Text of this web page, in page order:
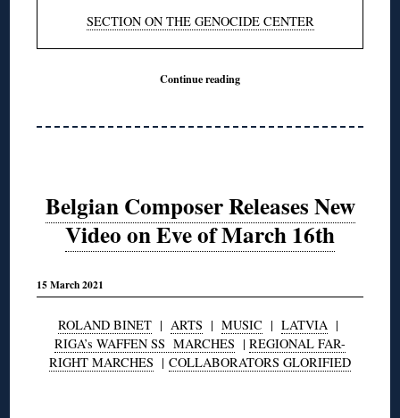
SECTION ON THE GENOCIDE CENTER
Continue reading
Belgian Composer Releases New
Video on Eve of March 16th
15 March 2021
ROLAND BINET| ARTS | MUSIC | LATVIA|
RIGA’s WAFFEN SS MARCHES | REGIONAL FAR-
RIGHT MARCHES | COLLABORATORS GLORIFIED